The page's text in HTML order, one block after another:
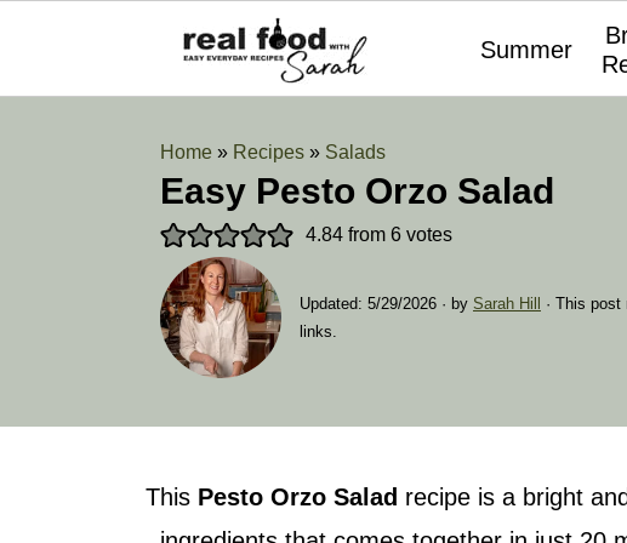
Summer
Home » Recipes » Salads
Easy Pesto Orzo Salad
4.84 from 6 votes
Updated: 5/29/2026 · by Sarah Hill
· This
links.
This Pesto Orzo Salad recipe is a bright